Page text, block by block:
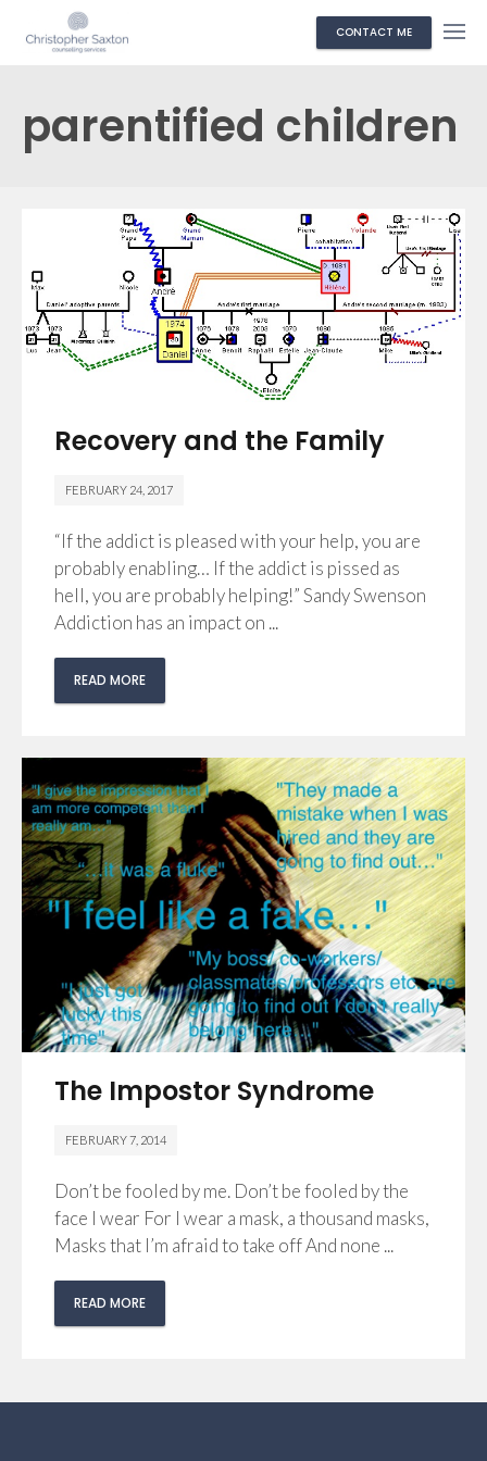
CONTACT ME
parentified children
Recovery and the Family
FEBRUARY 24, 2017
“If the addict is pleased with your help, you are
probably enabling… If the addict is pissed as
hell, you are probably helping!” Sandy Swenson
Addiction has an impact on ...
READ MORE
The Impostor Syndrome
FEBRUARY 7, 2014
Don’t be fooled by me. Don’t be fooled by the
face I wear For I wear a mask, a thousand masks,
Masks that I’m afraid to take off And none ...
READ MORE